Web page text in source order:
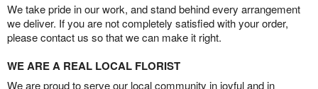
We take pride in our work, and stand behind every arrangement
we deliver. If you are not completely satisfied with your order,
please contact us so that we can make it right.
WE ARE A REAL LOCAL FLORIST
We are proud to serve our local community in joyful and in